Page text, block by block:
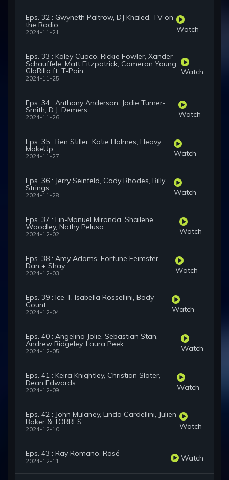
Eps. 32 : Gwyneth Paltrow, DJ Khaled, TV on
the Radio
2024-11-21 Watch
Eps. 33 : Kaley Cuoco, Rickie Fowler, Xander
Schauffele, Matt Fitzpatrick, Cameron Young,
GloRilla ft. T-Pain
2024-11-25
Watch
Eps. 34 : Anthony Anderson, Jodie Turner-
Smith, D.J. Demers
2024-11-26 Watch
Eps. 35 : Ben Stiller, Katie Holmes, Heavy
MakeUp
2024-11-27 Watch
Eps. 36 : Jerry Seinfeld, Cody Rhodes, Billy
Strings
2024-11-28 Watch
Eps. 37 : Lin-Manuel Miranda, Shailene
Woodley, Nathy Peluso
2024-12-02 Watch
Eps. 38 : Amy Adams, Fortune Feimster,
Dan + Shay
2024-12-03 Watch
Eps. 39 : Ice-T, Isabella Rossellini, Body
Count
2024-12-04 Watch
Eps. 40 : Angelina Jolie, Sebastian Stan,
Andrew Ridgeley, Laura Peek
2024-12-05 Watch
Eps. 41 : Keira Knightley, Christian Slater,
Dean Edwards
2024-12-09 Watch
Eps. 42 : John Mulaney, Linda Cardellini, Julien
Baker & TORRES
2024-12-10 Watch
Eps. 43 : Ray Romano, Rosé
2024-12-11 Watch